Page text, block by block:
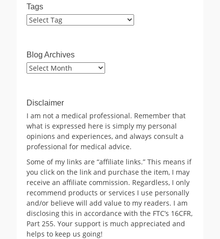
Tags
Blog Archives
Blog
Disclaimer
I am not a medical professional. Remember that
what is expressed here is simply my personal
opinions and experiences, and always consult a
professional for medical advice.
Some of my links are “affiliate links.” This means if
you click on the link and purchase the item, I may
receive an affiliate commission. Regardless, I only
recommend products or services I use personally
and/or believe will add value to my readers. I am
disclosing this in accordance with the FTC’s 16CFR,
Part 255. Your support is much appreciated and
helps to keep us going!